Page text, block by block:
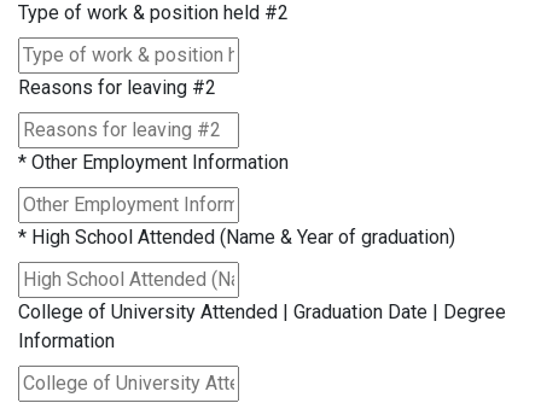
Type of work & position held #2
Reasons for leaving #2
* Other Employment Information
* High School Attended (Name & Year of graduation)
College of University Attended | Graduation Date | Degree
Information